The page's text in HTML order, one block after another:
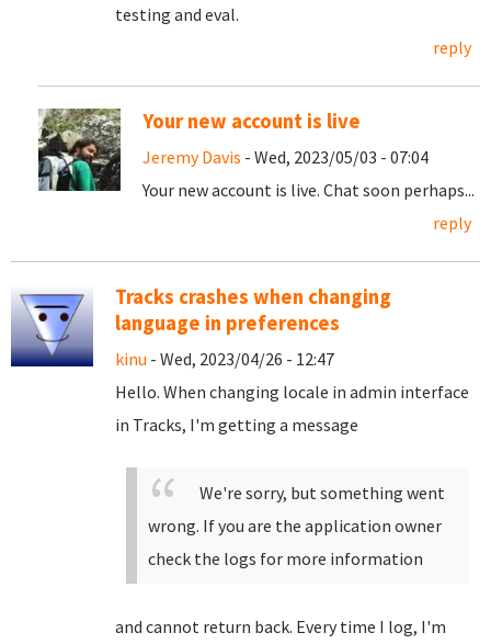
testing and eval.
reply
Your new account is live
Jeremy Davis - Wed, 2023/05/03 - 07:04
Your new account is live. Chat soon perhaps...
reply
Tracks crashes when changing
language in preferences
kinu - Wed, 2023/04/26 - 12:47
Hello. When changing locale in admin interface
in Tracks, I'm getting a message
We're sorry, but something went
wrong. If you are the application owner
check the logs for more information
and cannot return back. Every time I log, I'm